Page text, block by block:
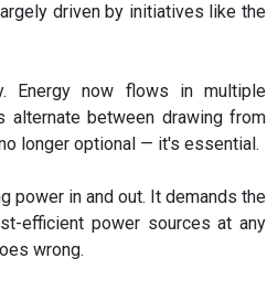
driven by initiatives like the
Energy now flows in multiple
alternate between drawing from
longer optional — it's essential.
power in and out. It demands the
efficient power sources at any
wrong.